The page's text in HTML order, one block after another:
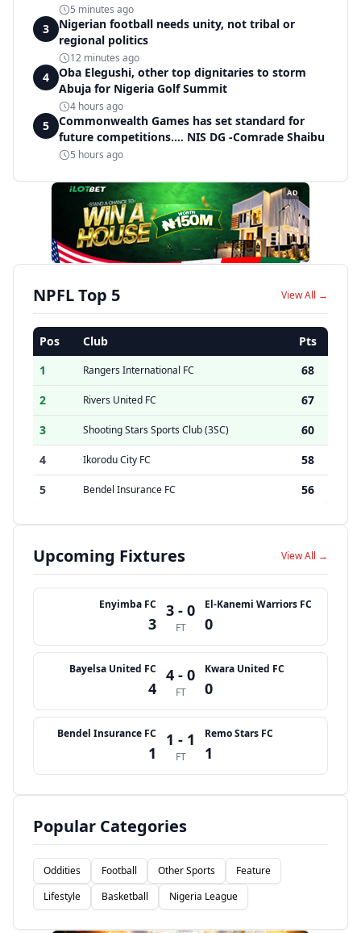
5 minutes ago
3
Nigerian football needs unity, not tribal or
regional politics
12 minutes ago
4
Oba Elegushi, other top dignitaries to storm
Abuja for Nigeria Golf Summit
4 hours ago
5
Commonwealth Games has set standard for
future competitions.... NIS DG -Comrade Shaibu
5 hours ago
AD
NPFL Top 5 View All →
Pos Club
Pts
1
Rangers International FC
68
2
Rivers United FC
67
3
Shooting Stars Sports Club (3SC)
60
4
Ikorodu City FC
58
5
Bendel Insurance FC 56
Upcoming Fixtures View All →
Enyimba FC
3
3 - 0
FT
El-Kanemi Warriors FC
0
Bayelsa United FC
4
4 - 0
FT
Kwara United FC
0
Bendel Insurance FC
1
1 - 1
FT
Remo Stars FC
1
Popular Categories
Oddities Football Other Sports
Feature
Lifestyle
Basketball Nigeria League